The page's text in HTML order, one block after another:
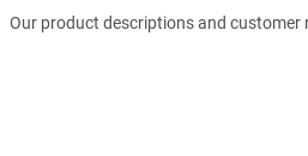
Our product descriptions and customer